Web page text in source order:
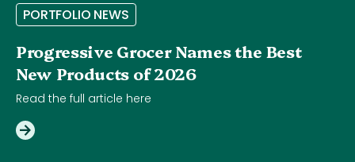
PORTFOLIO NEWS
Progressive Grocer Names the Best
New Products of 2026
Read the full article here